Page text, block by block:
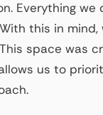
Everything
this in
space was
us to